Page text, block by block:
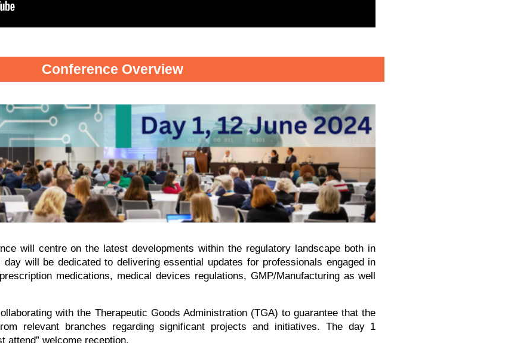
Conference Overview
will centre on the latest developments within the regulatory landscape both in
will be dedicated to delivering essential updates for professionals engaged in
medications, medical devices regulations, GMP/Manufacturing as well
with the Therapeutic Goods Administration (TGA) to guarantee that the
relevant branches regarding significant projects and initiatives. The day 1
attend” welcome reception.